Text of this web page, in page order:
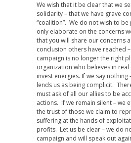
We wish that it be clear that we
solidarity – that we have grave
“coalition”. We do not wish to
only elaborate on the concerns
that you will share our concerns
conclusion others have reached
campaign is no longer the right
organization who believes in real
invest energies. If we say nothing
lends us as being complicit.
must ask of all our allies to be
actions. If we remain silent – we
the trust of those we claim to
suffering at the hands of
profits. Let us be clear – we do
campaign and will speak out